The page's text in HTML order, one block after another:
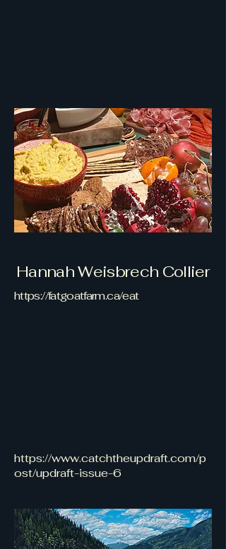
Hannah Weisbrech Collier
https://fatgoatfarm.ca/eat
https://www.catchtheupdraft.com/p
ost/updraft-issue-6